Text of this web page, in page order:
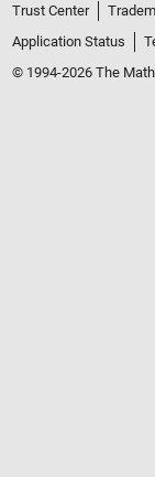
Trust Center
Application Status
© 1994-2026 The